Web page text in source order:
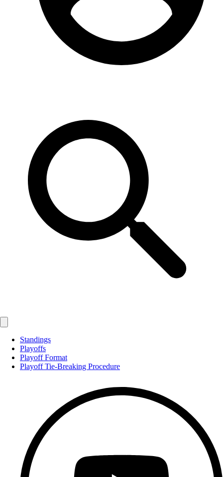
Standings
Playoffs
Playoff Format
Playoff Tie-Breaking Procedure